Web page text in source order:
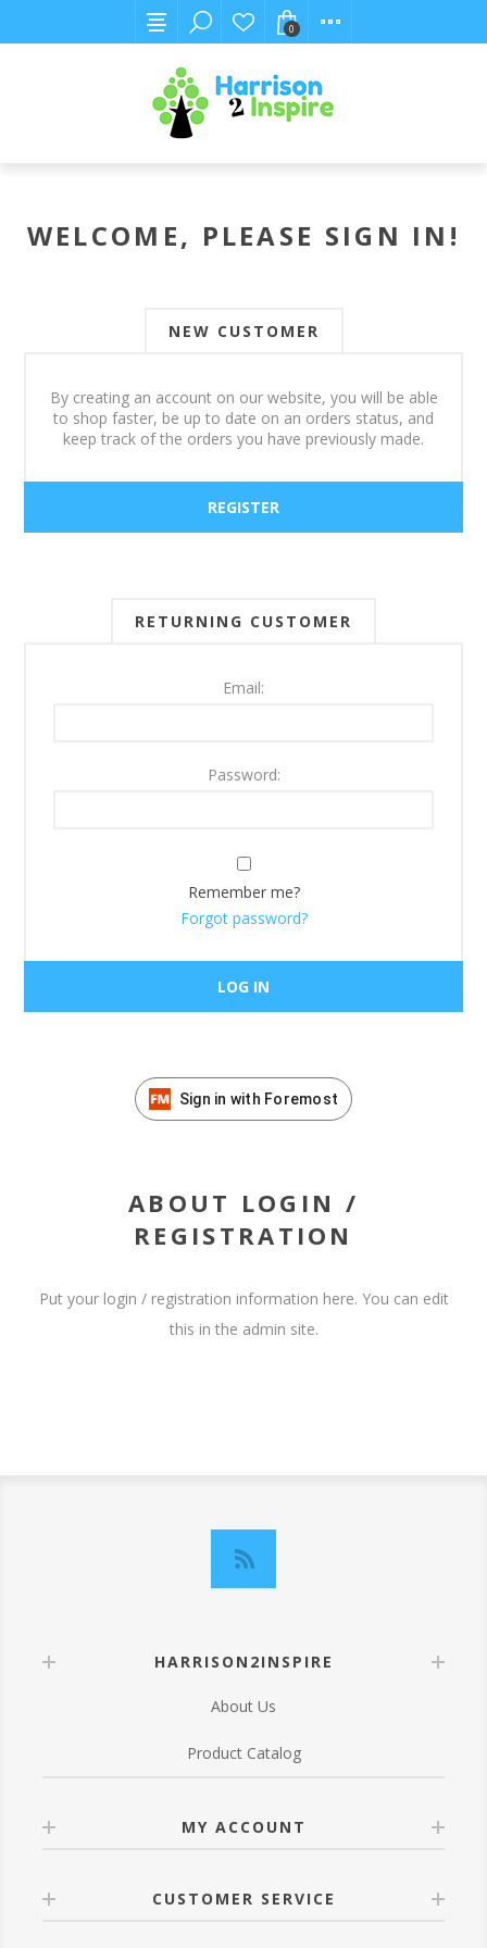
0
WELCOME, PLEASE SIGN IN!
NEW CUSTOMER
By creating an account on our website, you will be able
to shop faster, be up to date on an orders status, and
keep track of the orders you have previously made.
RETURNING CUSTOMER
Email:
Password:
Remember me?
Forgot password?
Sign in with Foremost
ABOUT LOGIN /
REGISTRATION
Put your login / registration information here. You can edit
this in the admin site.
HARRISON2INSPIRE
About Us
Product Catalog
MY ACCOUNT
CUSTOMER SERVICE